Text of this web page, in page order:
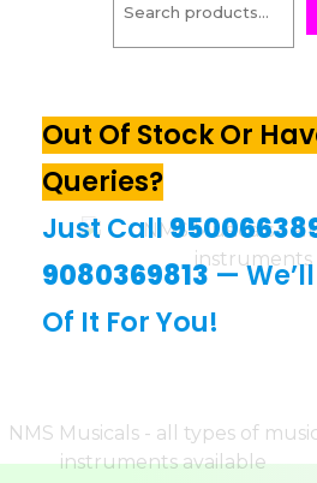
Out Of Stock Or
Queries?
Just Call
9080369813—
Of It For You!